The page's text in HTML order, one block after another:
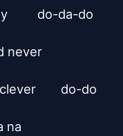
never
do-do
na